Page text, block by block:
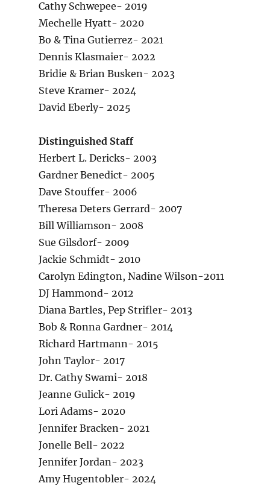
Cathy Schwepee- 2019
Mechelle Hyatt- 2020
Bo & Tina Gutierrez- 2021
Dennis Klasmaier- 2022
Bridie & Brian Busken- 2023
Steve Kramer- 2024
David Eberly- 2025
Distinguished Staff
Herbert L. Dericks- 2003
Gardner Benedict- 2005
Dave Stouffer- 2006
Theresa Deters Gerrard- 2007
Bill Williamson- 2008
Sue Gilsdorf- 2009
Jackie Schmidt- 2010
Carolyn Edington, Nadine Wilson-2011
DJ Hammond- 2012
Diana Bartles, Pep Strifler- 2013
Bob & Ronna Gardner- 2014
Richard Hartmann- 2015
John Taylor- 2017
Dr. Cathy Swami- 2018
Jeanne Gulick- 2019
Lori Adams- 2020
Jennifer Bracken- 2021
Jonelle Bell- 2022
Jennifer Jordan- 2023
Amy Hugentobler- 2024